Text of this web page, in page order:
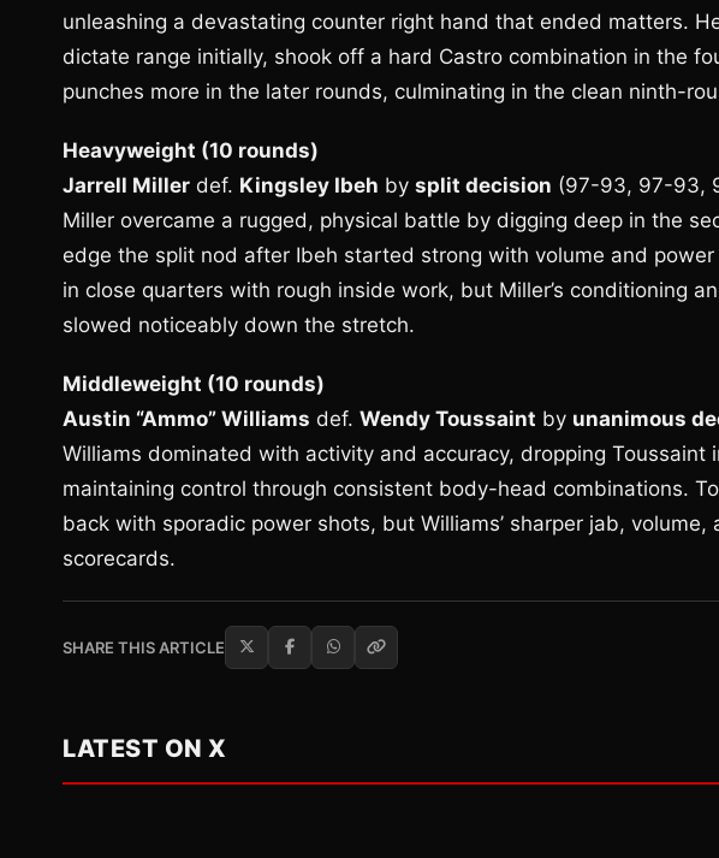
unleashing a devastating counter right hand that ended matters.
dictate range initially, shook off a hard Castro combination in the
punches more in the later rounds, culminating in the clean ninth-
Heavyweight (10 rounds)
Jarrell Miller def. Kingsley Ibeh by split decision (97-93, 97-93,
Miller overcame a rugged, physical battle by digging deep in the
edge the split nod after Ibeh started strong with volume and
in close quarters with rough inside work, but Miller’s conditioning
slowed noticeably down the stretch.
Middleweight (10 rounds)
Austin “Ammo” Williams def. Wendy Toussaint by unanimous
Williams dominated with activity and accuracy, dropping
maintaining control through consistent body-head combinations.
back with sporadic power shots, but Williams’ sharper jab,
scorecards.
SHARE THIS ARTICLE
LATEST ON X